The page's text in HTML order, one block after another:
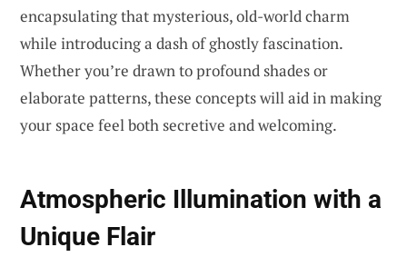
encapsulating that mysterious, old-world charm
while introducing a dash of ghostly fascination.
Whether you’re drawn to profound shades or
elaborate patterns, these concepts will aid in making
your space feel both secretive and welcoming.
Atmospheric Illumination with a
Unique Flair